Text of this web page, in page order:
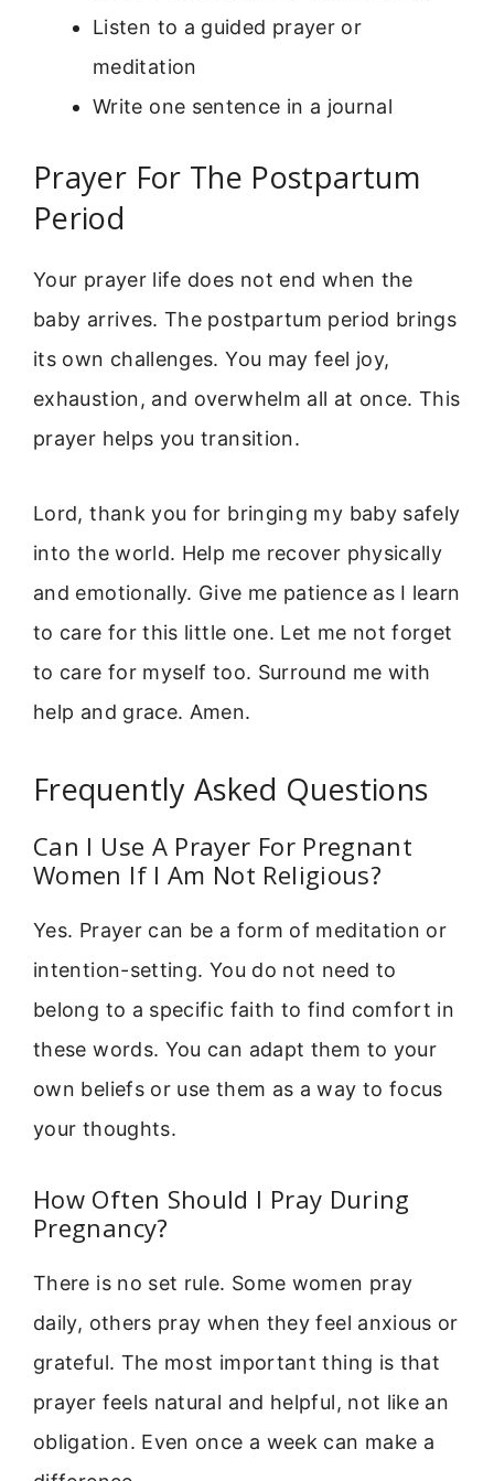
Listen to a guided prayer or
meditation
Write one sentence in a journal
Prayer For The Postpartum
Period
Your prayer life does not end when the
baby arrives. The postpartum period brings
its own challenges. You may feel joy,
exhaustion, and overwhelm all at once. This
prayer helps you transition.
Lord, thank you for bringing my baby safely
into the world. Help me recover physically
and emotionally. Give me patience as I learn
to care for this little one. Let me not forget
to care for myself too. Surround me with
help and grace. Amen.
Frequently Asked Questions
Can I Use A Prayer For Pregnant
Women If I Am Not Religious?
Yes. Prayer can be a form of meditation or
intention-setting. You do not need to
belong to a specific faith to find comfort in
these words. You can adapt them to your
own beliefs or use them as a way to focus
your thoughts.
How Often Should I Pray During
Pregnancy?
There is no set rule. Some women pray
daily, others pray when they feel anxious or
grateful. The most important thing is that
prayer feels natural and helpful, not like an
obligation. Even once a week can make a